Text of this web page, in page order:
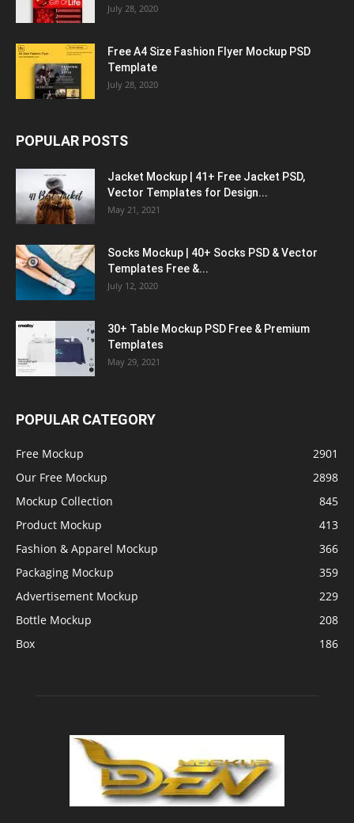
July 28, 2020
Free A4 Size Fashion Flyer Mockup PSD
Template
July 28, 2020
POPULAR POSTS
Jacket Mockup | 41+ Free Jacket PSD,
Vector Templates for Design...
May 21, 2021
Socks Mockup | 40+ Socks PSD & Vector
Templates Free &...
July 12, 2020
30+ Table Mockup PSD Free & Premium
Templates
May 29, 2021
POPULAR CATEGORY
Free Mockup
2901
Our Free Mockup
2898
Mockup Collection
845
Product Mockup
413
Fashion & Apparel Mockup
366
Packaging Mockup
359
Advertisement Mockup
229
Bottle Mockup
208
Box
186